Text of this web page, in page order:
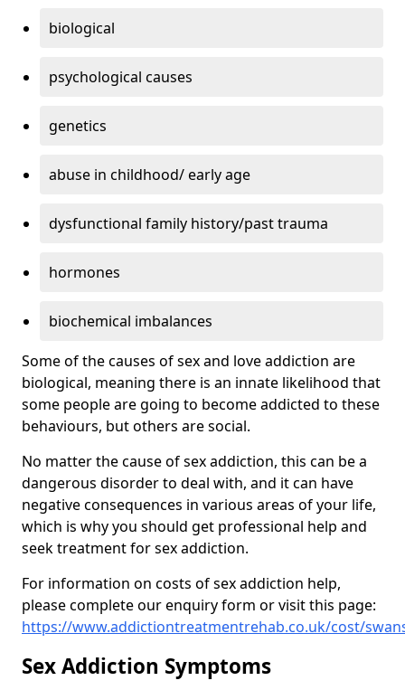
biological
psychological causes
genetics
abuse in childhood/ early age
dysfunctional family history/past trauma
hormones
biochemical imbalances
Some of the causes of sex and love addiction are
biological, meaning there is an innate likelihood that
some people are going to become addicted to these
behaviours, but others are social.
No matter the cause of sex addiction, this can be a
dangerous disorder to deal with, and it can have
negative consequences in various areas of your life,
which is why you should get professional help and
seek treatment for sex addiction.
For information on costs of sex addiction help,
please complete our enquiry form or visit this page:
https://www.addictiontreatmentrehab.co.uk/cost/
Sex Addiction Symptoms